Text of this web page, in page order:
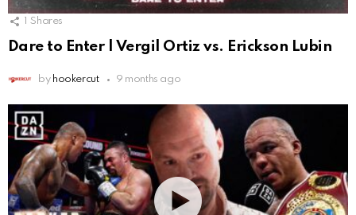
1 Shares
Dare to Enter | Vergil Ortiz vs. Erickson Lubin
by hookercut 9 months ago